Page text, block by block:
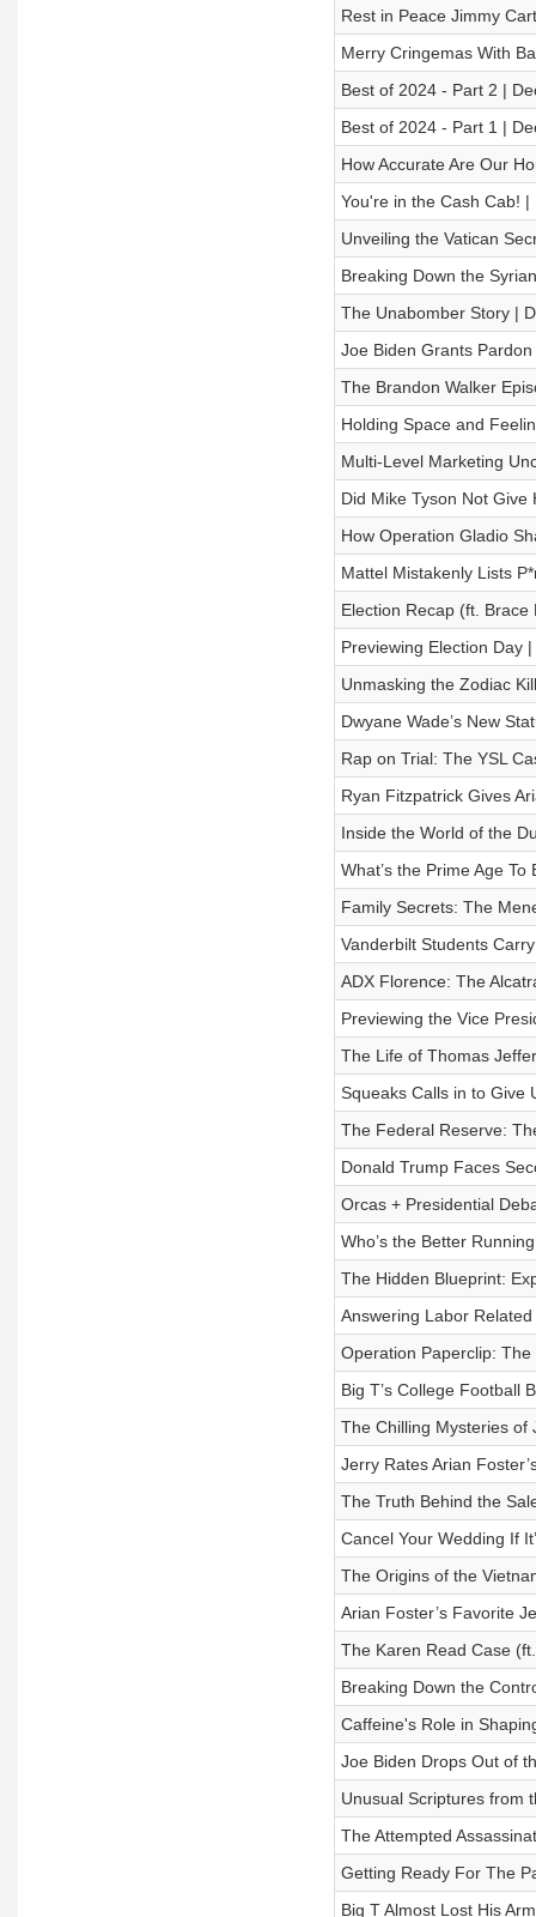
Rest in Peace Jimmy
Merry Cringemas With
Best of 2024 - Part 2 |
Best of 2024 - Part 1 |
How Accurate Are Our
You're in the Cash Cab! |
Unveiling the Vatican
Breaking Down the
The Unabomber Story |
Joe Biden Grants
The Brandon Walker
Holding Space and
Multi-Level Marketing
Did Mike Tyson Not Give
How Operation Gladio
Mattel Mistakenly Lists
Election Recap (ft.
Previewing Election Day
Unmasking the Zodiac
Dwyane Wade’s New
Rap on Trial: The YSL
Ryan Fitzpatrick Gives
Inside the World of the
What’s the Prime Age
Family Secrets: The
Vanderbilt Students
ADX Florence: The
Previewing the Vice
The Life of Thomas
Squeaks Calls in to Give
The Federal Reserve:
Donald Trump Faces
Orcas + Presidential
Who’s the Better
The Hidden Blueprint:
Answering Labor
Operation Paperclip:
Big T’s College Football
The Chilling Mysteries of
Jerry Rates Arian
The Truth Behind the
Cancel Your Wedding If
The Origins of the
Arian Foster’s Favorite
The Karen Read Case
Breaking Down the
Caffeine's Role in
Joe Biden Drops Out of
Unusual Scriptures from
The Attempted
Getting Ready For The
Big T Almost Lost His